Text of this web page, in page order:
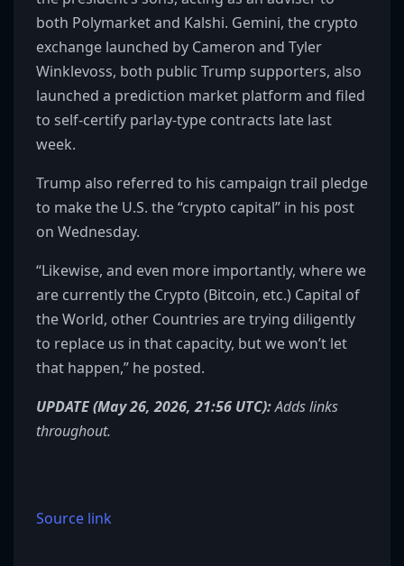
both Polymarket and Kalshi. Gemini, the crypto
exchange launched by Cameron and Tyler
Winklevoss, both public Trump supporters, also
launched a prediction market platform and filed
to self-certify parlay-type contracts late last
week.
Trump also referred to his campaign trail pledge
to make the U.S. the “crypto capital” in his post
on Wednesday.
“Likewise, and even more importantly, where we
are currently the Crypto (Bitcoin, etc.) Capital of
the World, other Countries are trying diligently
to replace us in that capacity, but we won’t let
that happen,” he posted.
UPDATE (May 26, 2026, 21:56 UTC):Adds links
throughout.
Source link